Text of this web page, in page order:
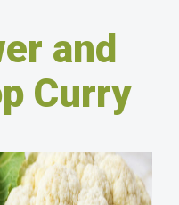
and
Curry